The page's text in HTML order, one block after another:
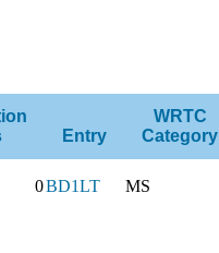
Entry
WRTC
Category
0BD1LT MS